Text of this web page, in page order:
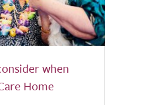
when
Home